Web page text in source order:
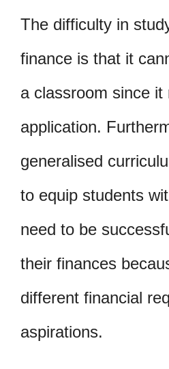
The difficulty in
finance is that it
a classroom since it
application.
generalised
to equip students
need to be
their finances
different financial
aspirations.